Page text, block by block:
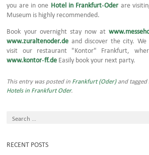
you are in one Hotel in Frankfurt-Oderare
Museum is highly recommended.
Book your overnight stay now at
www.zuraltenoder.de and discover the city.
visit our restaurant "Kontor" Frankfurt,
www.kontor-ff.de Easily book your next party.
This entry was posted in Frankfurt (Oder)and tagged
Hotels in Frankfurt Oder.
RECENT POSTS